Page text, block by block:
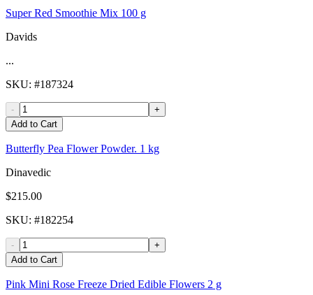
Super Red Smoothie Mix 100 g
Davids
...
SKU: #187324
-
+
Add to Cart
Butterfly Pea Flower Powder. 1 kg
Dinavedic
$215.00
SKU: #182254
-
+
Add to Cart
Pink Mini Rose Freeze Dried Edible Flowers 2 g